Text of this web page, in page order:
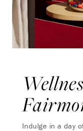
Indulge in a day